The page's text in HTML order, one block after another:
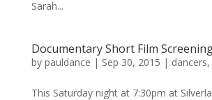
Sarah...
Documentary Short Film
by pauldance | Sep 30, 2015 | dancers,
This Saturday night at 7:30pm at